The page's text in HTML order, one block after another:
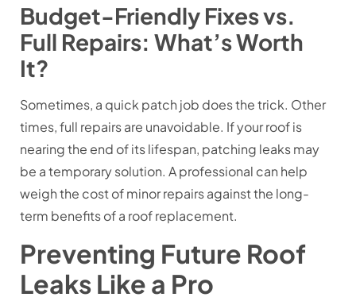
Budget-Friendly Fixes vs.
Full Repairs: What’s Worth
It?
Sometimes, a quick patch job does the trick. Other
times, full repairs are unavoidable. If your roof is
nearing the end of its lifespan, patching leaks may
be a temporary solution. A professional can help
weigh the cost of minor repairs against the long-
term benefits of a roof replacement.
Preventing Future Roof
Leaks Like a Pro